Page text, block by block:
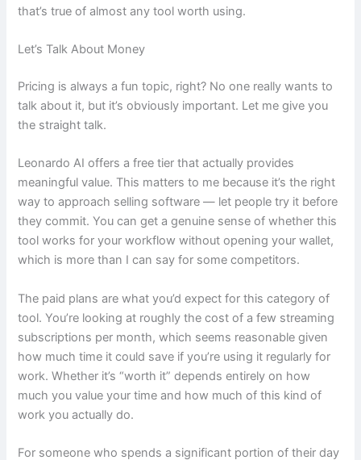
that’s true of almost any tool worth using.
Let’s Talk About Money
Pricing is always a fun topic, right? No one really wants to
talk about it, but it’s obviously important. Let me give you
the straight talk.
Leonardo AI offers a free tier that actually provides
meaningful value. This matters to me because it’s the right
way to approach selling software — let people try it before
they commit. You can get a genuine sense of whether this
tool works for your workflow without opening your wallet,
which is more than I can say for some competitors.
The paid plans are what you’d expect for this category of
tool. You’re looking at roughly the cost of a few streaming
subscriptions per month, which seems reasonable given
how much time it could save if you’re using it regularly for
work. Whether it’s “worth it” depends entirely on how
much you value your time and how much of this kind of
work you actually do.
For someone who spends a significant portion of their day